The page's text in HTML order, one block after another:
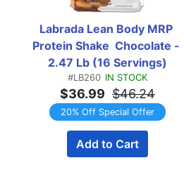
Labrada Lean Body MRP
Protein Shake  Chocolate -
2.47 Lb (16 Servings)
#LB260 IN STOCK
$36.99 $46.24
20% Off Special Offer
Add to Cart